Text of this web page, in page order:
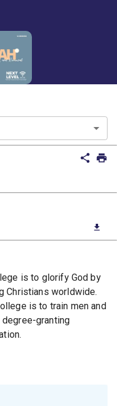
share print
download
is to glorify God by
Christians worldwide.
is to train men and
granting